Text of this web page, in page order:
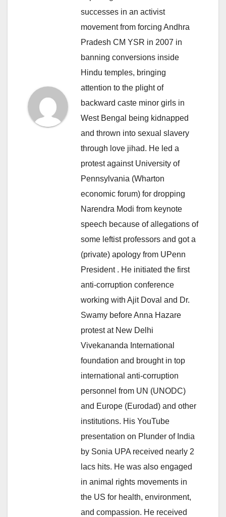
successes in an activist
movement from forcing Andhra
Pradesh CM YSR in 2007 in
banning conversions inside
Hindu temples, bringing
attention to the plight of
backward caste minor girls in
West Bengal being kidnapped
and thrown into sexual slavery
through love jihad. He led a
protest against University of
Pennsylvania (Wharton
economic forum) for dropping
Narendra Modi from keynote
speech because of allegations of
some leftist professors and got a
(private) apology from UPenn
President . He initiated the first
anti-corruption conference
working with Ajit Doval and Dr.
Swamy before Anna Hazare
protest at New Delhi
Vivekananda International
foundation and brought in top
international anti-corruption
personnel from UN (UNODC)
and Europe (Eurodad) and other
institutions. His YouTube
presentation on Plunder of India
by Sonia UPA received nearly 2
lacs hits. He was also engaged
in animal rights movements in
the US for health, environment,
and compassion. He received